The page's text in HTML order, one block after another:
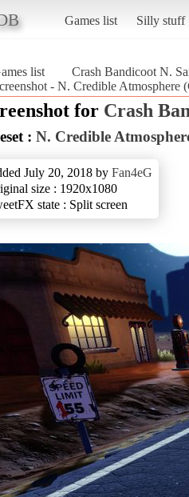
Games list Silly stuff
list
Crash Bandicoot N.
- N. Credible Atmosphere
for Crash
: N. Credible
July 20, 2018 by Fan4eG
size : 1920x1080
state : Split screen